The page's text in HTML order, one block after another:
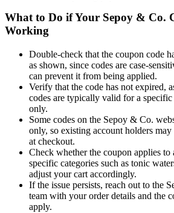
What to Do if Your Sepoy & Co.
Working
Double-check that the coupon code
as shown, since codes are case-
can prevent it from being applied.
Verify that the code has not expired,
codes are typically valid for a
only.
Some codes on the Sepoy & Co.
only, so existing account holders
at checkout.
Check whether the coupon applies
specific categories such as tonic
adjust your cart accordingly.
If the issue persists, reach out to the
team with your order details and the
apply.